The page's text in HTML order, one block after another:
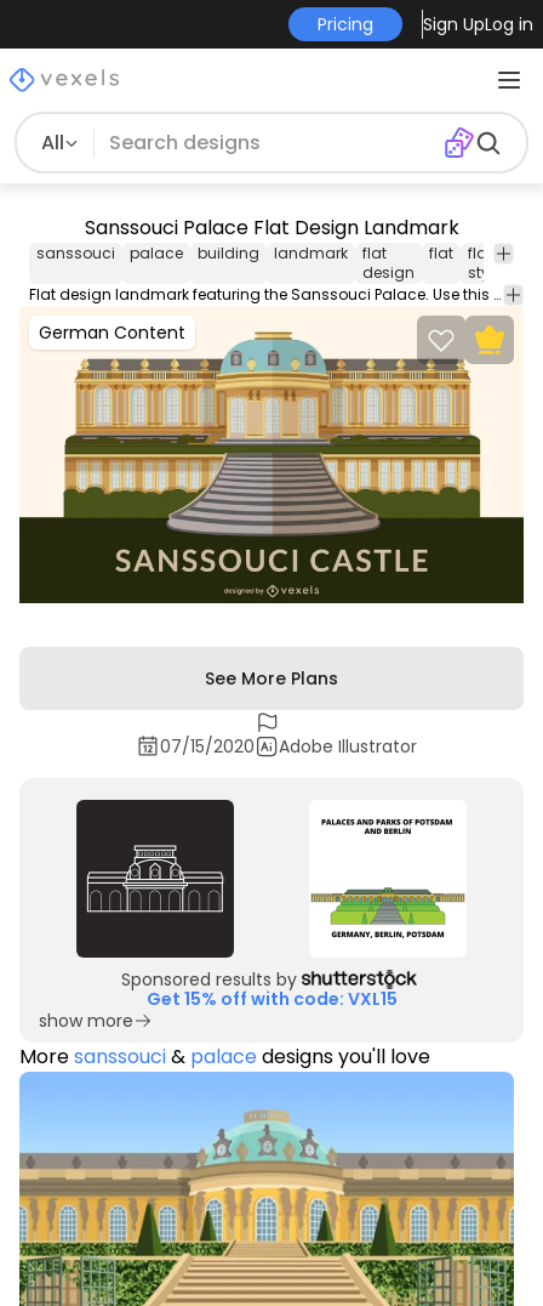
Pricing Sign UpLog in
All
Sanssouci Palace Flat Design Landmark
sanssouci palace building landmark
flat
design
flat
flat
style
Flat design landmark featuring the Sanssouci Palace. Use this Royalty-free flat design landmark for personal or Commercial use including Freelance design and business purposes.
German Content
See More Plans
07/15/2020 Adobe Illustrator
Sponsored results by
Get 15% off with code: VXL15
show more
Moresanssouci& palacedesigns you'll love